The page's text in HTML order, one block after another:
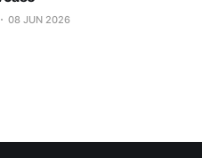
08 JUN 2026